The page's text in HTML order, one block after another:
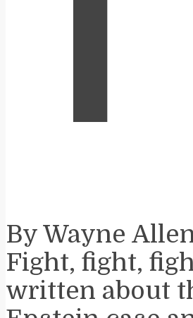
By Wayne
Fight, fight,
written about